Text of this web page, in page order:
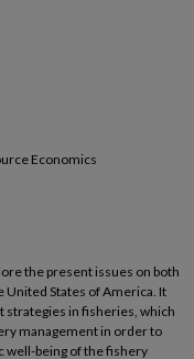
Economics
the present issues on both
States of America. It
in fisheries, which
management in order to
well-being of the fishery